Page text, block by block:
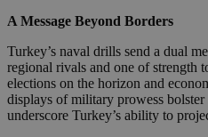
A Message Beyond Borders
Turkey’s naval drills send a dual
regional rivals and one of strength
elections on the horizon and
displays of military prowess bolster
underscore Turkey’s ability to